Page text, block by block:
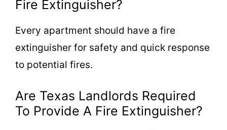
Fire Extinguisher?
Every apartment should have a fire
extinguisher for safety and quick response
to potential fires.
Are Texas Landlords Required
To Provide A Fire Extinguisher?